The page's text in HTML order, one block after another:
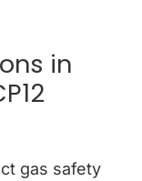
in
gas safety